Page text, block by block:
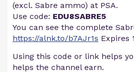
(excl. Sabre ammo) at PSA.
Use code: EDU8SABRE5
You can see the complete
https://alnk.to/b7AJr1s Expires
Using this code or link helps
helps the channel earn.